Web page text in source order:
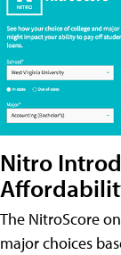
Nitro
The NitroScore
major choices